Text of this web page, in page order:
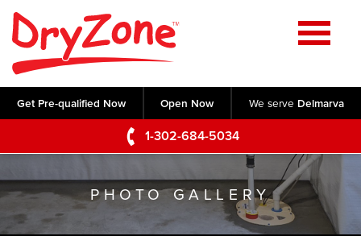
Get Pre-qualified Now Open Now We serve Delmarva
1-302-684-5034
Home
SERVICES
Crawl Space Repair
Basement Waterproofing
Foundation Repair
Commercial Foundations
Videos
ABOUT US
Q&A
SERVICE AREA
PHOTO GALLERY